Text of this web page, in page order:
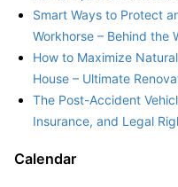
Smart Ways to Protect
Workhorse – Behind the
How to Maximize
House – Ultimate
The Post-Accident
Insurance, and Legal
Calendar